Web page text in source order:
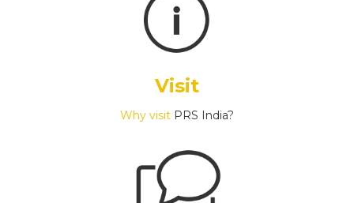
Visit
Why visit PRS India?